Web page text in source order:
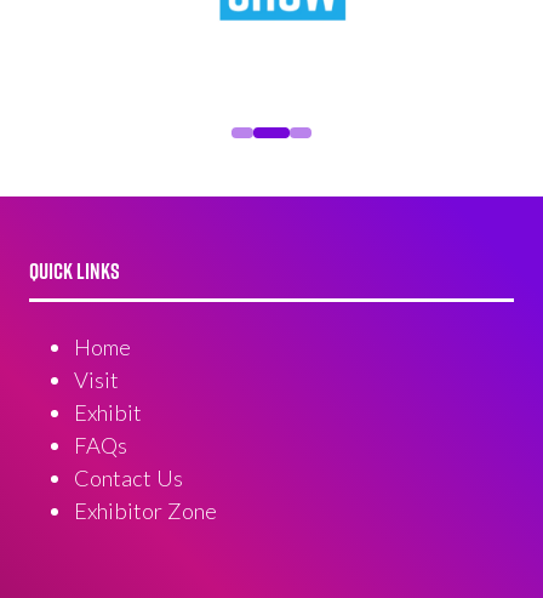
QUICK LINKS
Home
Visit
Exhibit
FAQs
Contact Us
Exhibitor Zone